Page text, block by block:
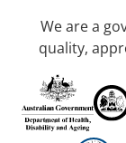
We are a
quality,